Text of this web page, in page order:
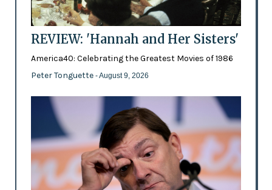
REVIEW: 'Hannah and Her Sisters'
America40: Celebrating the Greatest Movies of 1986
Peter Tonguette - August 9, 2026